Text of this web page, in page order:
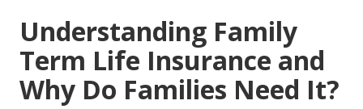
Understanding Family
Term Life Insurance and
Why Do Families Need It?